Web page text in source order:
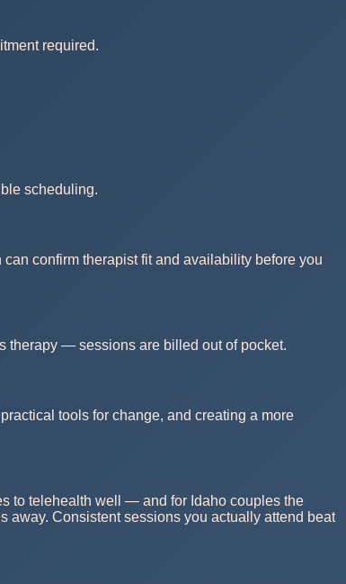
required.
scheduling.
confirm therapist fit and availability before you
therapy — sessions are billed out of pocket.
tools for change, and creating a more
to telehealth well — and for Idaho couples the
away. Consistent sessions you actually attend beat